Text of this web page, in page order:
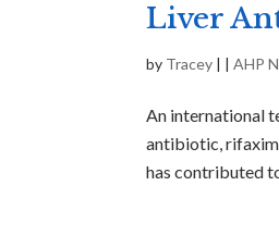
Liver
by Tracey | |AHP
An international
antibiotic,
has contributed